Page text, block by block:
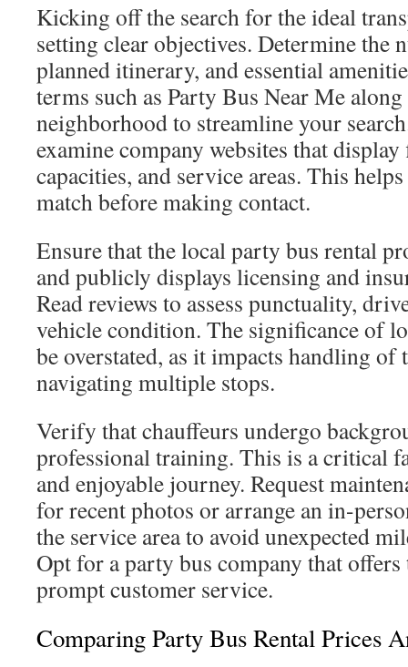
Kicking off the search for the ideal
setting clear objectives. Determine the
planned itinerary, and essential
terms such as Party Bus Near Me
neighborhood to streamline your
examine company websites that display
capacities, and service areas. This
match before making contact.
Ensure that the local party bus rental
and publicly displays licensing and
Read reviews to assess punctuality,
vehicle condition. The significance of
be overstated, as it impacts handling
navigating multiple stops.
Verify that chauffeurs undergo
professional training. This is a critical
and enjoyable journey. Request
for recent photos or arrange an in-
the service area to avoid unexpected
Opt for a party bus company that
prompt customer service.
Comparing Party Bus Rental Prices